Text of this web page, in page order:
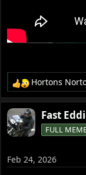
R
e
a
c
t
n
Hortons
Fast
FULL
Feb 24, 2026